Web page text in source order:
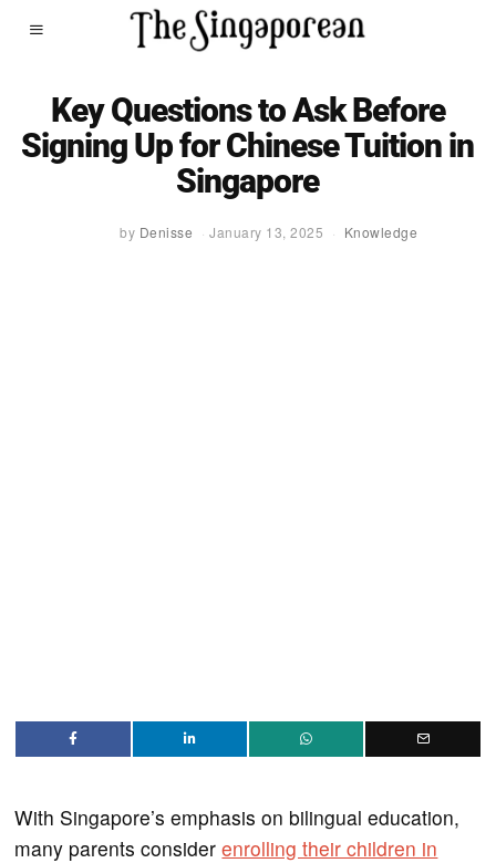
Key Questions to Ask Before
Signing Up for Chinese Tuition in
Singapore
by Denisse January 13, 2025 Knowledge
With Singapore’s emphasis on bilingual education,
many parents considerenrolling their children in